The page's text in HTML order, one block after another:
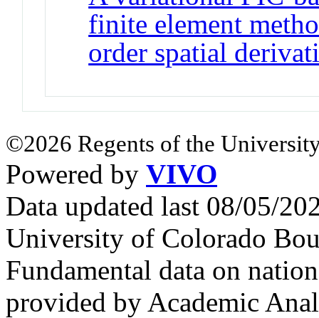
finite element
order spatial
©2026 Regents of the
Powered by VIVO
Data updated last 08/05/
University of Colorado
Fundamental data on
provided by Academic